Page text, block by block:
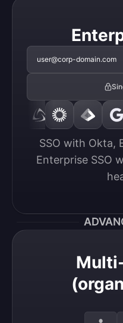
user@corp-domain.com
SSO with Okta,
Enterprise SSO